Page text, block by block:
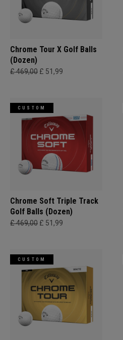
Chrome Tour X Golf Balls
(Dozen)
£ 469,00 £ 51,99
CUSTOM
Chrome Soft Triple Track
Golf Balls (Dozen)
£ 469,00 £ 51,99
CUSTOM